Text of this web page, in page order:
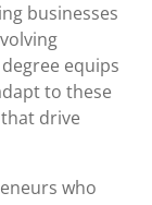
businesses
equips
to these
drive
who